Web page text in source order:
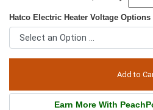
Hatco Electric Heater Voltage Options
Earn More With